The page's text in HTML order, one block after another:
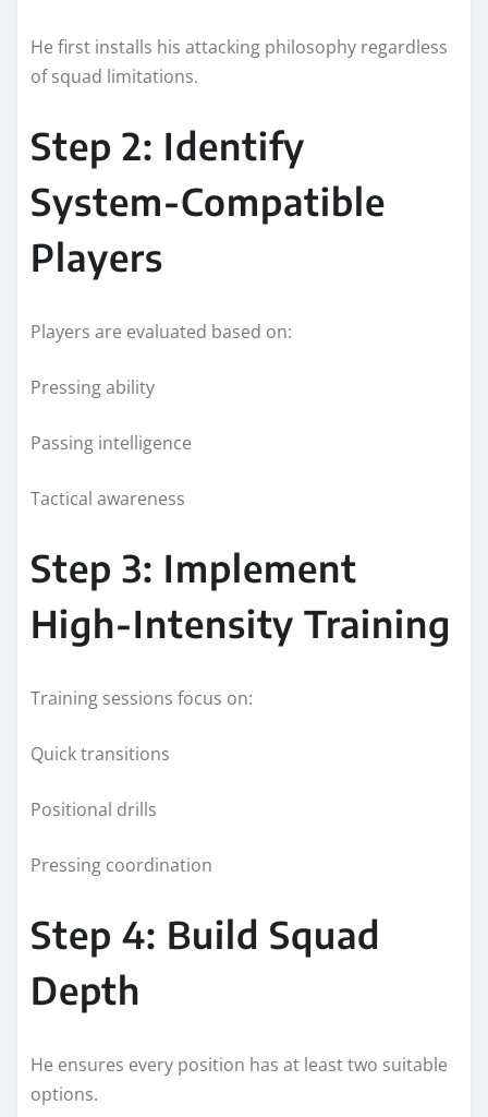
He first installs his attacking philosophy regardless
of squad limitations.
Step 2: Identify
System-Compatible
Players
Players are evaluated based on:
Pressing ability
Passing intelligence
Tactical awareness
Step 3: Implement
High-Intensity Training
Training sessions focus on:
Quick transitions
Positional drills
Pressing coordination
Step 4: Build Squad
Depth
He ensures every position has at least two suitable
options.